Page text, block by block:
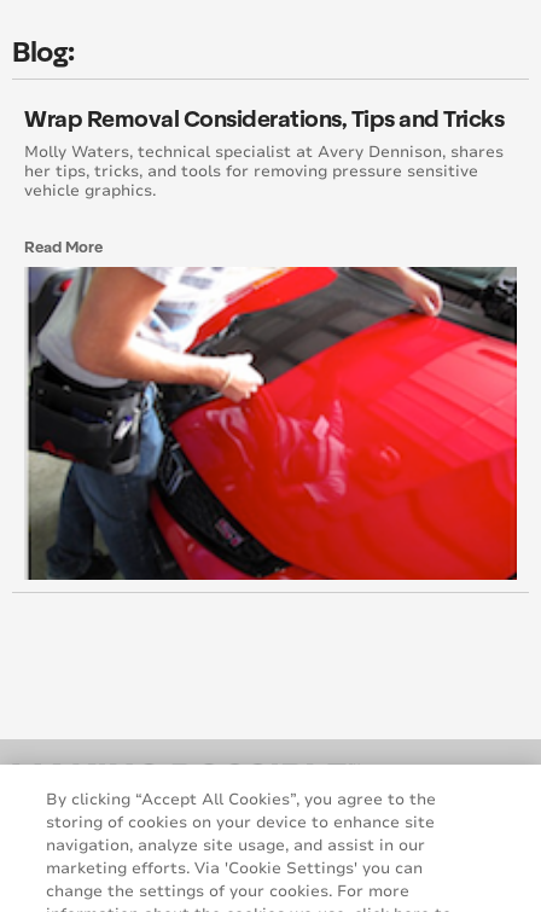
Blog:
Wrap Removal Considerations, Tips and Tricks
Molly Waters, technical specialist at Avery Dennison, shares
her tips, tricks, and tools for removing pressure sensitive
vehicle graphics.
Read More
April 2013
February 2013
October 2012
September 2012
August 2012
July 2012
May 2012
March 2012
January 2012
December 2011
July 2011
June 2011
May 2011
March 2011
By clicking “Accept All Cookies”, you agree to the
storing of cookies on your device to enhance site
navigation, analyze site usage, and assist in our
marketing efforts. Via 'Cookie Settings' you can
change the settings of your cookies. For more